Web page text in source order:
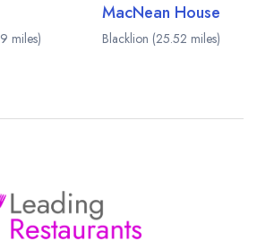
miles)
MacNean House
Blacklion (25.52 miles)